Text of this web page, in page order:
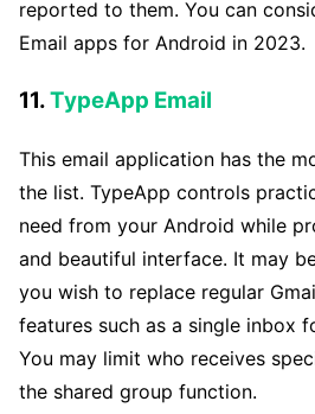
reported to them. You can
Email apps for Android in 2023.
11.TypeApp Email
This email application has the
the list. TypeApp controls
need from your Android while
and beautiful interface. It may
you wish to replace regular
features such as a single inbox
You may limit who receives
the shared group function.